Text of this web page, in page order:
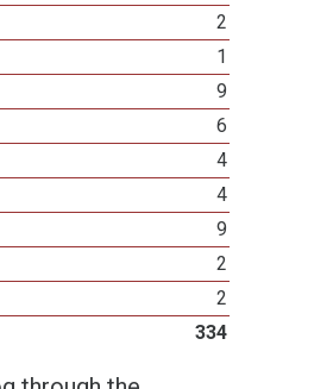
2
1
9
6
4
4
9
2
2
334